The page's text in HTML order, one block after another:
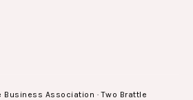
Association · Two Brattle